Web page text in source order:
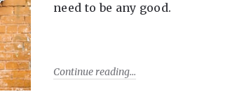
need to be any good.
Continue reading